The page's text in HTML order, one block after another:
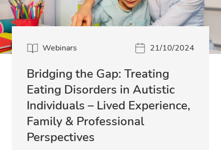
Webinars 21/10/2024
Bridging the Gap: Treating
Eating Disorders in Autistic
Individuals – Lived Experience,
Family & Professional
Perspectives